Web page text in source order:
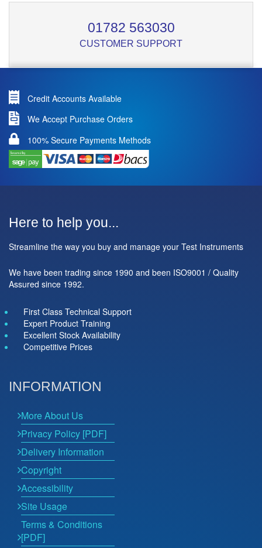
01782 563030
CUSTOMER SUPPORT
Credit Accounts Available
We Accept Purchase Orders
100% Secure Payments Methods
Here to help you...
Streamline the way you buy and manage your Test Instruments
We have been trading since 1990 and been ISO9001 / Quality
Assured since 1992.
First Class Technical Support
Expert Product Training
Excellent Stock Availability
Competitive Prices
INFORMATION
More About Us
Privacy Policy [PDF]
Delivery Information
Copyright
Accessibility
Site Usage
Terms & Conditions
[PDF]